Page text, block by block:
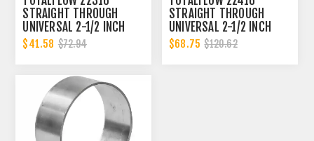
STRAIGHT THROUGH
UNIVERSAL 2-1/2 INCH
EXHAUST MUFFLER - 2.5
INCH ID
$41.58 $72.94
STRAIGHT THROUGH
UNIVERSAL 2-1/2 INCH
EXHAUST MUFFLER - 2.5
INCH ID
$68.75 $120.62